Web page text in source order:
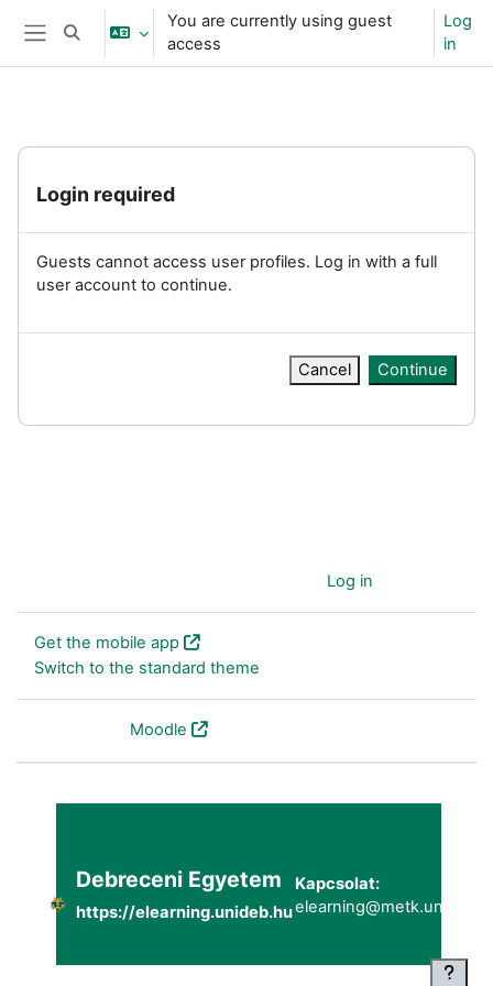
Skip to main content
Side panel
Toggle search input
You are currently using guest
access
Log
in
Login required
Guests cannot access user profiles. Log in with a full
user account to continue.
Cancel Continue
Log in
Get the mobile app
Switch to the standard theme
Moodle
Debreceni Egyetem
https://elearning.unideb.hu
Kapcsolat: